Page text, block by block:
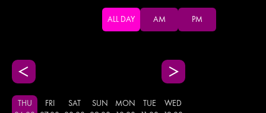
ALL DAY AM PM
THU
FRI
SAT
SUN
MON
TUE
WED